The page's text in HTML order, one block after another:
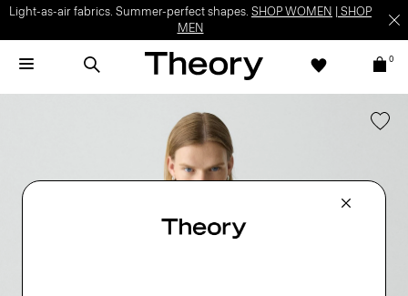
Light-as-air fabrics. Summer-perfect shapes. SHOP WOMEN
SHOP
MEN
0